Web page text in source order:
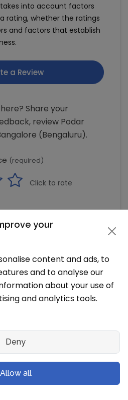
into account factors
rating, whether the ratings
and factors that establish
a Review
Share your
review Podar
(Bengaluru).
(required)
Click to rate
Bangalore
Student Reviews
1, 2019 8:30 PM
family/personal experience
your
content and ads, to
and to analyse our
about your use of
and analytics tools.
Deny
Allow all